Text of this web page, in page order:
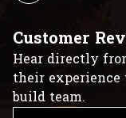
Customer
Hear directly
their
build team.